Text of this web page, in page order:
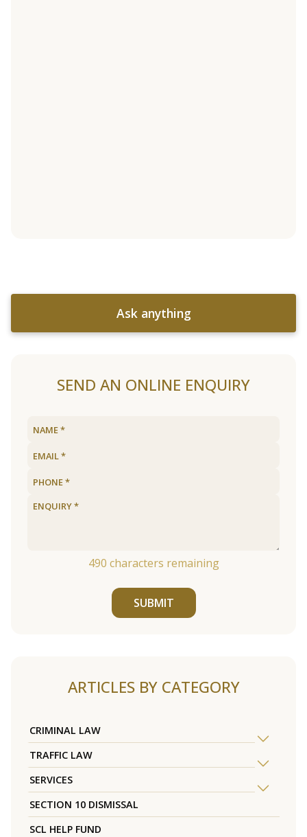
Ask anything
SEND AN ONLINE ENQUIRY
490 characters remaining
SUBMIT
ARTICLES BY CATEGORY
CRIMINAL LAW
TRAFFIC LAW
SERVICES
SECTION 10 DISMISSAL
SCL HELP FUND